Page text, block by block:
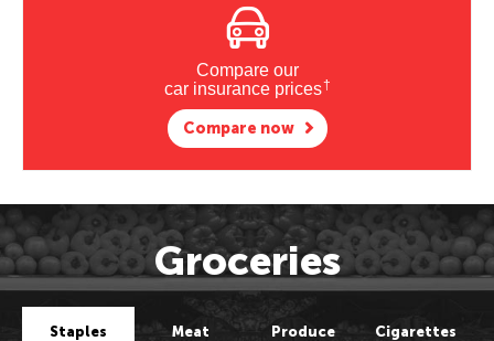
Compare our
car insurance prices†
Compare now
Groceries
Staples Meat Produce Cigarettes